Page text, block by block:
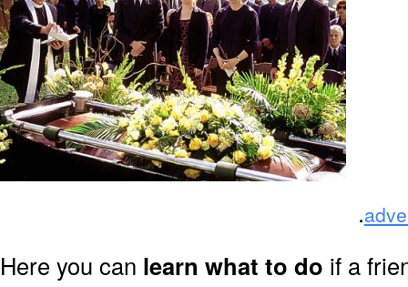
.
Here you can learn what to do if a